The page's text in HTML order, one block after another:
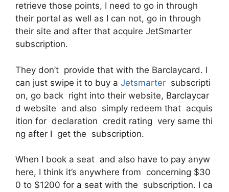
retrieve those points, I need to go in through
their portal as well as I can not, go in through
their site and after that acquire JetSmarter
subscription.
They don’t provide that with the Barclaycard. I
can just swipe it to buy a Jetsmarter subscripti
on, go back right into their website, Barclaycar
d website and also simply redeem that acquis
ition for declaration credit rating very same thi
ng after I get the subscription.
When I book a seat and also have to pay anyw
here, I think it’s anywhere from concerning $30
0 to $1200 for a seat with the subscription. I ca